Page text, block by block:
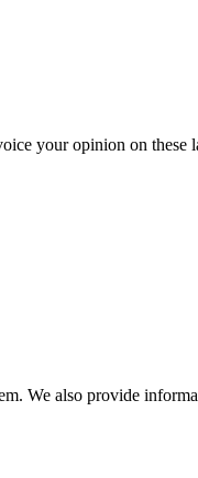
your opinion on these
We also provide